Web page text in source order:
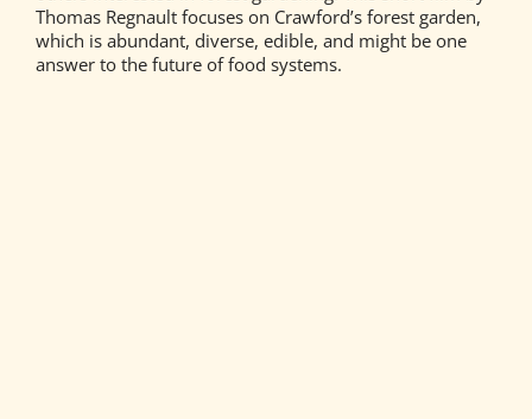
Thomas Regnault focuses on Crawford’s forest garden,
which is abundant, diverse, edible, and might be one
answer to the future of food systems.